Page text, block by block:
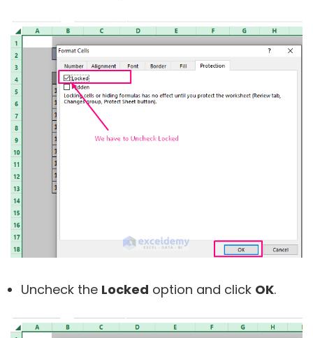
Uncheck the Locked option and click OK.